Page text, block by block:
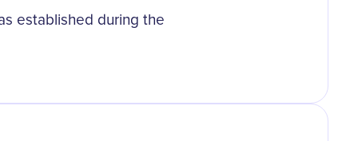
established during the